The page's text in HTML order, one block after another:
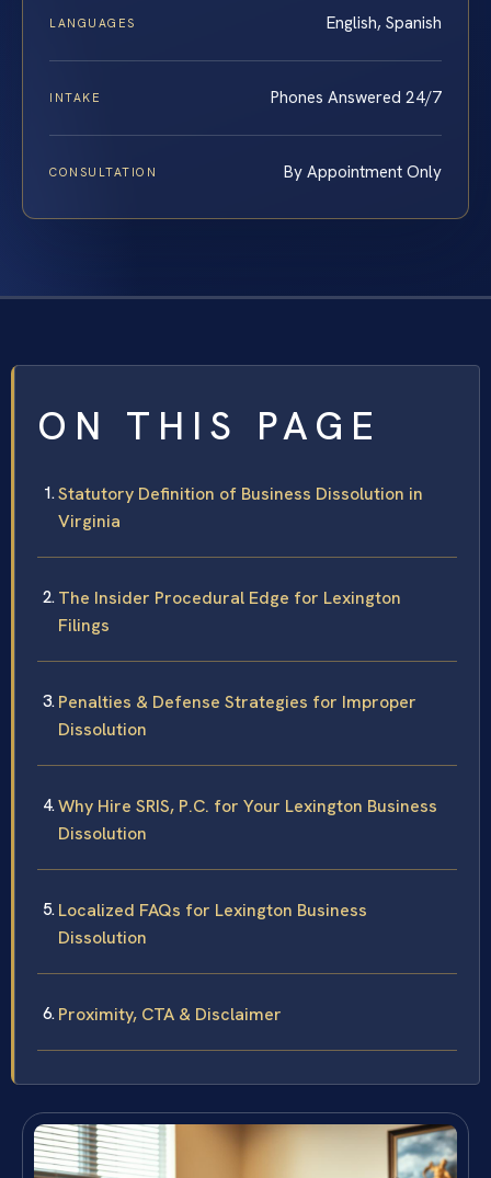
LANGUAGES English, Spanish
INTAKE Phones Answered 24/7
CONSULTATION By Appointment Only
ON THIS PAGE
Statutory Definition of Business Dissolution in
Virginia
The Insider Procedural Edge for Lexington
Filings
Penalties & Defense Strategies for Improper
Dissolution
Why Hire SRIS, P.C. for Your Lexington Business
Dissolution
Localized FAQs for Lexington Business
Dissolution
Proximity, CTA & Disclaimer